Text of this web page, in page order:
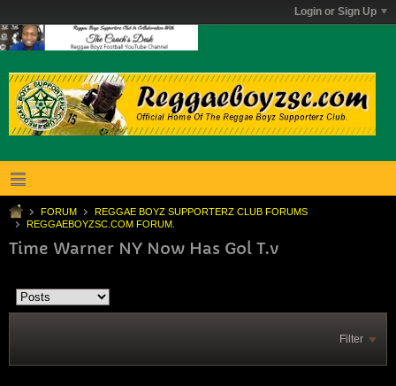
Login or Sign Up
FORUM
REGGAE BOYZ SUPPORTERZ CLUB FORUMS
REGGAEBOYZSC.COM FORUM.
Time Warner NY Now Has Gol T.v
Filter